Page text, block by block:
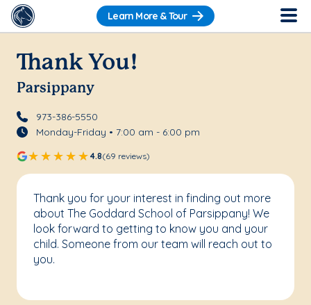
Learn More & Tour
Thank You!
Parsippany
973-386-5550
Monday-Friday • 7:00 am - 6:00 pm
4.8(69 reviews)
Thank you for your interest in finding out more
about The Goddard School of Parsippany! We
look forward to getting to know you and your
child. Someone from our team will reach out to
you.